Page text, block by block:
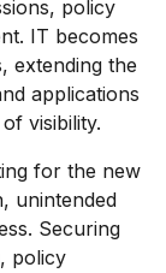
policy
IT becomes
extending the
applications
visibility.
for the new
unintended
Securing
policy